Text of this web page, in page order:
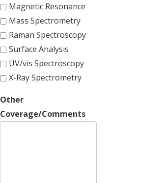
Magnetic Resonance
Mass Spectrometry
Raman Spectroscopy
Surface Analysis
UV/vis Spectroscopy
X-Ray Spectrometry
Other
Coverage/Comments